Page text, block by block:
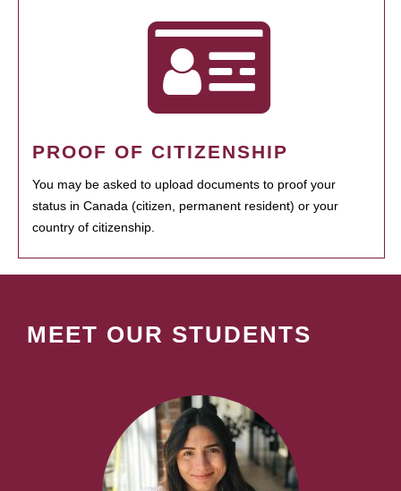
PROOF OF CITIZENSHIP
You may be asked to upload documents to proof your
status in Canada (citizen, permanent resident) or your
country of citizenship.
MEET OUR STUDENTS